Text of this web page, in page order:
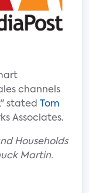
channels
stated
Tom
Associates.
Households
Martin.